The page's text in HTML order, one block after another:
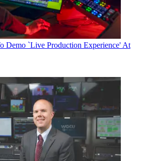
Demo `Live Production Experience' At